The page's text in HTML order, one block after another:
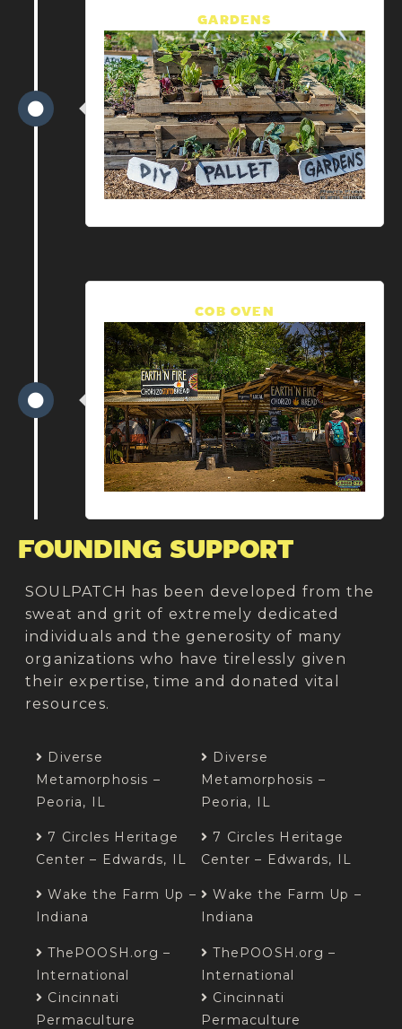
GARDENS
COB OVEN
FOUNDING SUPPORT
SOULPATCH has been developed from the
sweat and grit of extremely dedicated
individuals and the generosity of many
organizations who have tirelessly given
their expertise, time and donated vital
resources.​
Diverse
Metamorphosis –
Peoria, IL
7 Circles Heritage
Center – Edwards, IL
Wake the Farm Up –
Indiana
ThePOOSH.org –
International
Cincinnati
Permaculture
Diverse
Metamorphosis –
Peoria, IL
7 Circles Heritage
Center – Edwards, IL
Wake the Farm Up –
Indiana
ThePOOSH.org –
International
Cincinnati
Permaculture